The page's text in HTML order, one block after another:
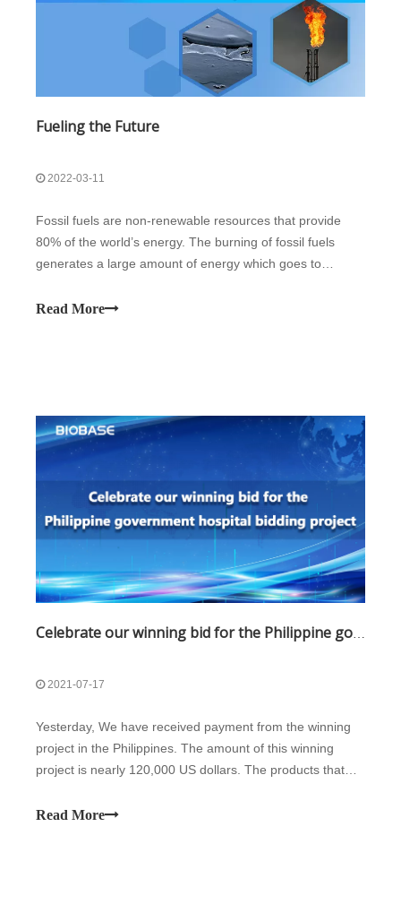
Fueling the Future
2022-03-11
Fossil fuels are non-renewable resources that provide
80% of the world’s energy. The burning of fossil fuels
generates a large amount of energy which goes to
beneficial, this efficient energy source negatively impacts
Read More
2021-07-17
Yesterday, We have received payment from the winning
project in the Philippines. The amount of this winning
project is nearly 120,000 US dollars. The products that
analyzers, 20 units freezers, 18 units water purifiers, etc.
Read More